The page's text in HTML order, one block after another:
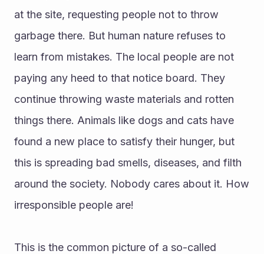
at the site, requesting people not to throw
garbage there. But human nature refuses to
learn from mistakes. The local people are not
paying any heed to that notice board. They
continue throwing waste materials and rotten
things there. Animals like dogs and cats have
found a new place to satisfy their hunger, but
this is spreading bad smells, diseases, and filth
around the society. Nobody cares about it. How
irresponsible people are!
This is the common picture of a so-called